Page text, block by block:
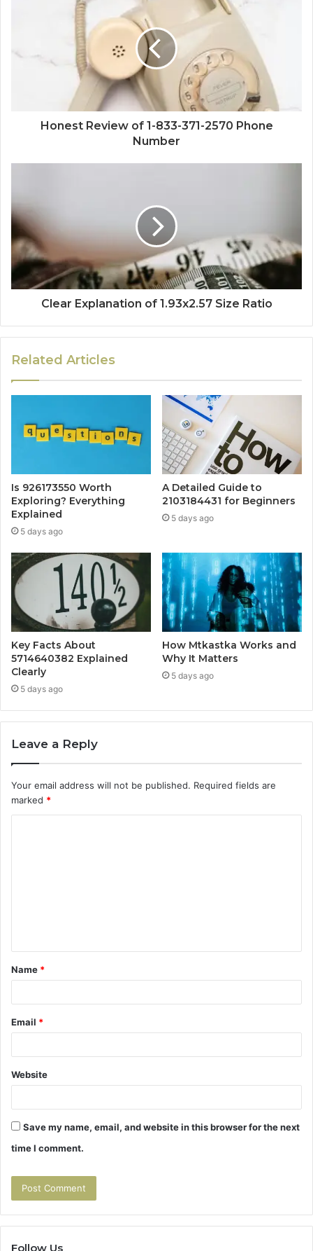
Honest Review of 1-833-371-2570 Phone
Number
Clear Explanation of 1.93x2.57 Size Ratio
Related Articles
Is 926173550 Worth
Exploring? Everything
Explained
5 days ago
A Detailed Guide to
2103184431 for Beginners
5 days ago
Key Facts About
5714640382 Explained
Clearly
5 days ago
How Mtkastka Works and
Why It Matters
5 days ago
Leave a Reply
Your email address will not be published. Required fields are
marked *
t
*
Name *
Email *
Website
Save my name, email, and website in this browser for the next
time I comment.
Follow Us